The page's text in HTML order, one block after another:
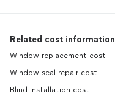
Related cost information
Window replacement cost
Window seal repair cost
Blind installation cost